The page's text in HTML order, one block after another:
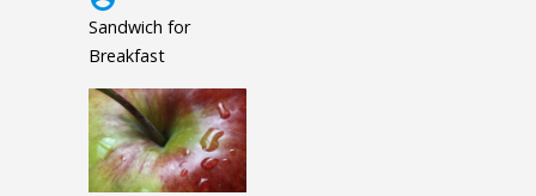
Sandwich for
Breakfast